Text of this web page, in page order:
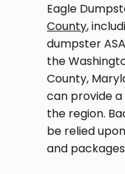
Eagle
County,
dumpster
the
County,
can provide
the region.
be relied
and